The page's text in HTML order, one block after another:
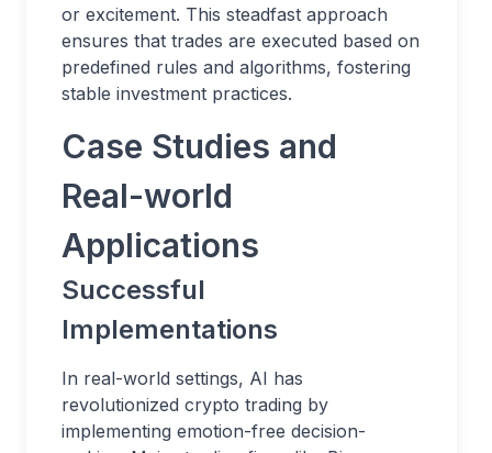
or excitement. This steadfast approach
ensures that trades are executed based on
predefined rules and algorithms, fostering
stable investment practices.
Case Studies and
Real-world
Applications
Successful
Implementations
In real-world settings, AI has
revolutionized crypto trading by
implementing emotion-free decision-